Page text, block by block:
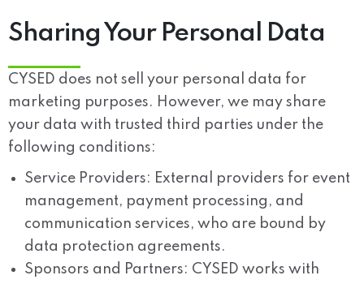
Sharing Your Personal Data
CYSED does not sell your personal data for
marketing purposes. However, we may share
your data with trusted third parties under the
following conditions:
Service Providers: External providers for event
management, payment processing, and
communication services, who are bound by
data protection agreements.
Sponsors and Partners: CYSED works with